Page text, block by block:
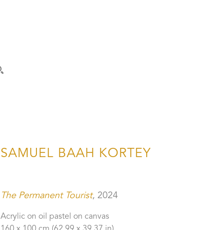
SAMUEL BAAH KORTEY
The Permanent Tourist, 2024
Acrylic on oil pastel on canvas